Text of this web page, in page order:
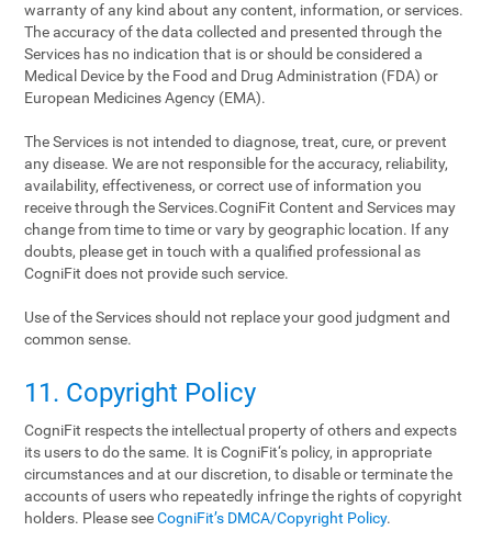
warranty of any kind about any content, information, or services.
The accuracy of the data collected and presented through the
Services has no indication that is or should be considered a
Medical Device by the Food and Drug Administration (FDA) or
European Medicines Agency (EMA).
The Services is not intended to diagnose, treat, cure, or prevent
any disease. We are not responsible for the accuracy, reliability,
availability, effectiveness, or correct use of information you
receive through the Services.CogniFit Content and Services may
change from time to time or vary by geographic location. If any
doubts, please get in touch with a qualified professional as
CogniFit does not provide such service.
Use of the Services should not replace your good judgment and
common sense.
11. Copyright Policy
CogniFit respects the intellectual property of others and expects
its users to do the same. It is CogniFit‘s policy, in appropriate
circumstances and at our discretion, to disable or terminate the
accounts of users who repeatedly infringe the rights of copyright
holders. Please seeCogniFit’s DMCA/Copyright Policy.